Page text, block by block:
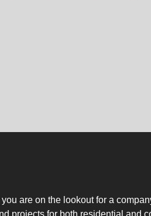
are on the lookout for a
projects for both residential and